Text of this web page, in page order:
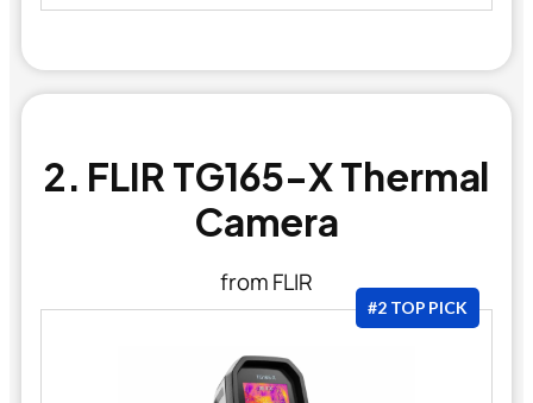
2. FLIR TG165-X Thermal
Camera
from FLIR
#2 TOP PICK